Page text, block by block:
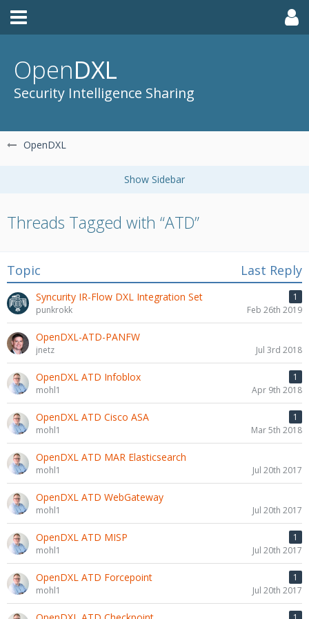
OpenDXL
Security Intelligence Sharing
OpenDXL
Threads Tagged with “ATD”
Topic Last Reply
Syncurity IR-Flow DXL Integration Set
1
punkrokk
Feb 26th 2019
OpenDXL-ATD-PANFW
jnetz Jul 3rd 2018
OpenDXL ATD Infoblox
1
mohl1
Apr 9th 2018
OpenDXL ATD Cisco ASA
1
mohl1
Mar 5th 2018
OpenDXL ATD MAR Elasticsearch
mohl1 Jul 20th 2017
OpenDXL ATD WebGateway
mohl1 Jul 20th 2017
OpenDXL ATD MISP
1
mohl1
Jul 20th 2017
OpenDXL ATD Forcepoint
1
mohl1
Jul 20th 2017